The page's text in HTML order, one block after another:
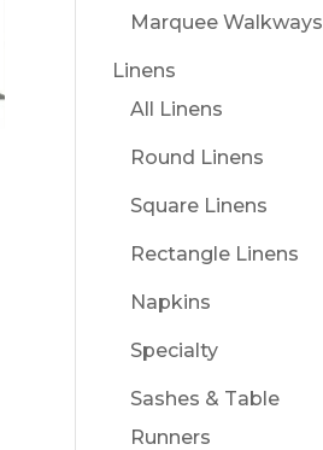
Marquee Walkways
Linens
All Linens
Round Linens
Square Linens
Rectangle Linens
Napkins
Specialty
Sashes & Table
Runners